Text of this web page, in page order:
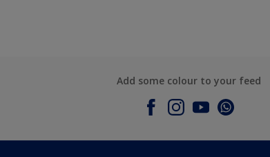
Add some colour to your feed